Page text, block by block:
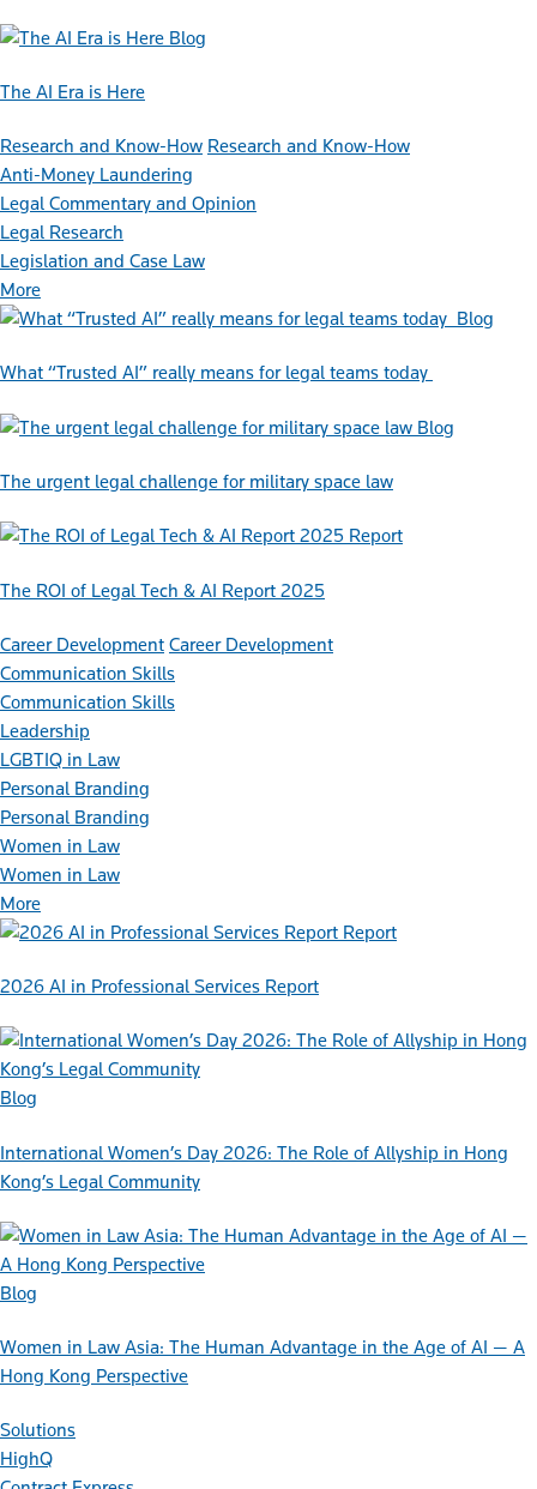
Blog
The AI Era is Here
Research and Know-How Research and Know-How
Anti-Money Laundering
Legal Commentary and Opinion
Legal Research
Legislation and Case Law
More
Blog
What “Trusted AI” really means for legal teams today
Blog
The urgent legal challenge for military space law
Report
The ROI of Legal Tech & AI Report 2025
Career Development Career Development
Communication Skills
Communication Skills
Leadership
LGBTIQ in Law
Personal Branding
Personal Branding
Women in Law
Women in Law
More
Report
2026 AI in Professional Services Report
Blog
International Women’s Day 2026: The Role of Allyship in Hong
Kong’s Legal Community
Blog
Women in Law Asia: The Human Advantage in the Age of AI — A
Hong Kong Perspective
Solutions
HighQ